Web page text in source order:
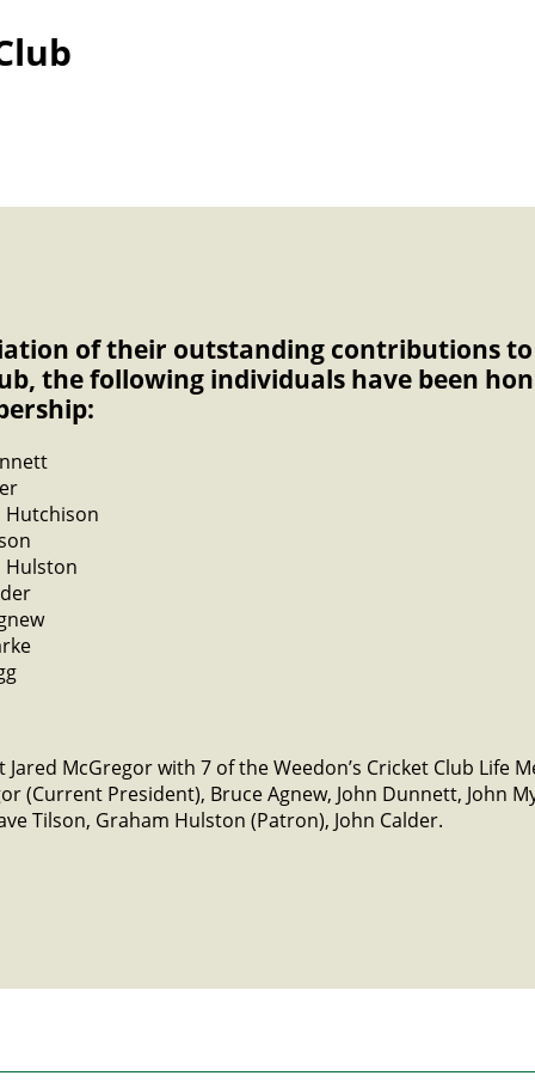
of their outstanding contributions to
the following individuals have been
Hutchison
Hulston
McGregor with 7 of the Weedon’s Cricket Club Life
(Current President), Bruce Agnew, John Dunnett, John
Tilson, Graham Hulston (Patron), John Calder.